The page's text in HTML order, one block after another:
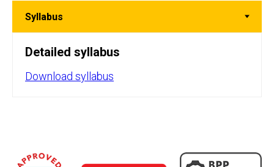
Detailed syllabus
Download syllabus